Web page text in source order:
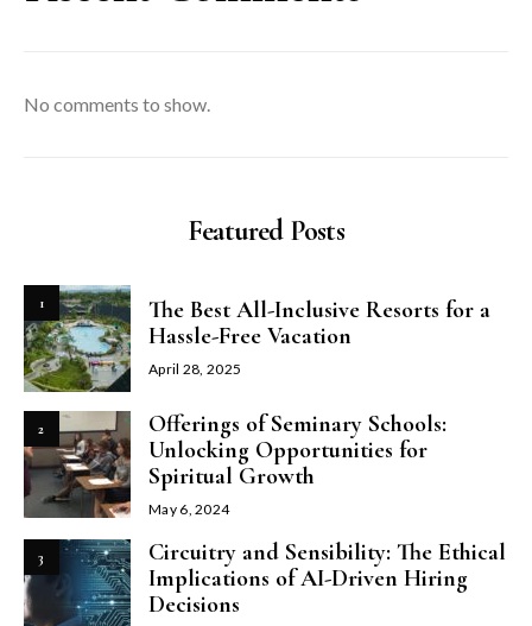
No comments to show.
Featured Posts
1
The Best All-Inclusive Resorts for a
Hassle-Free Vacation
April 28, 2025
2
Offerings of Seminary Schools:
Unlocking Opportunities for
Spiritual Growth
May 6, 2024
3
Circuitry and Sensibility: The Ethical
Implications of AI-Driven Hiring
Decisions